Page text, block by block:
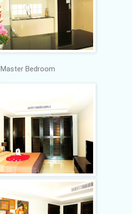
Master Bedroom